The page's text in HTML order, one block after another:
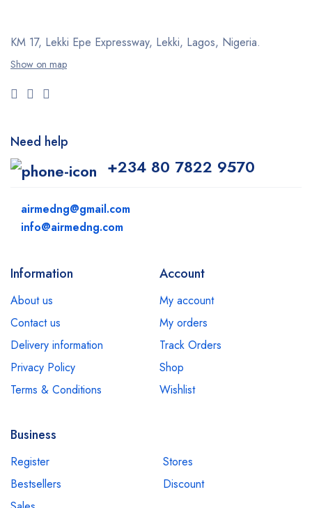
KM 17, Lekki Epe Expressway, Lekki, Lagos, Nigeria.
Show on map
Need help
+234 80 7822 9570
airmedng@gmail.com
info@airmedng.com
Information
About us
Contact us
Delivery information
Privacy Policy
Terms & Conditions
Account
My account
My orders
Track Orders
Shop
Wishlist
Business
Register
Stores
Bestsellers
Discount